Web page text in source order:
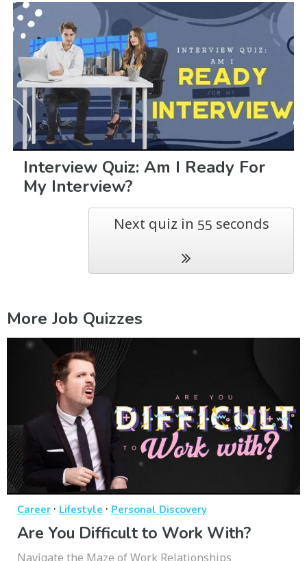
Interview Quiz: Am I Ready For
My Interview?
Next quiz in 54 seconds
More Job Quizzes
Career · Lifestyle · Personal Discovery
Are You Difficult to Work With?
Navigate the Maze of Work Relationships